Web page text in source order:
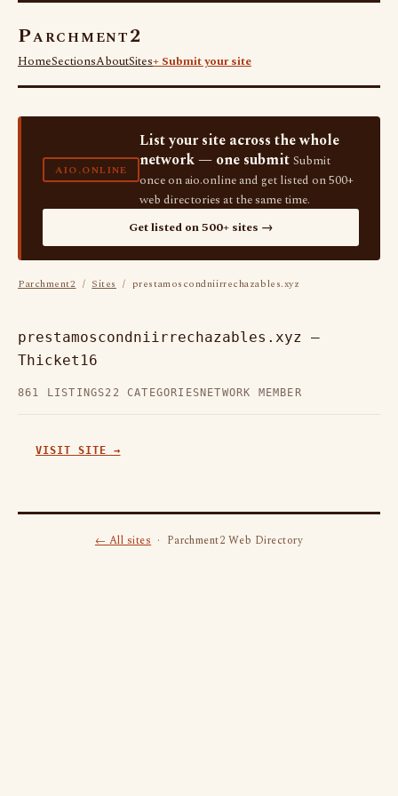
Parchment2
HomeSectionsAboutSites+ Submit your site
AIO.ONLINE
List your site across the whole
network — one submit Submit
once on aio.online and get listed on 500+
web directories at the same time.
Get listed on 500+ sites →
Parchment2 / Sites / prestamoscondniirrechazables.xyz
prestamoscondniirrechazables.xyz —
Thicket16
861 LISTINGS22 CATEGORIES NETWORK MEMBER
VISIT SITE →
← All sites· Parchment2 Web Directory